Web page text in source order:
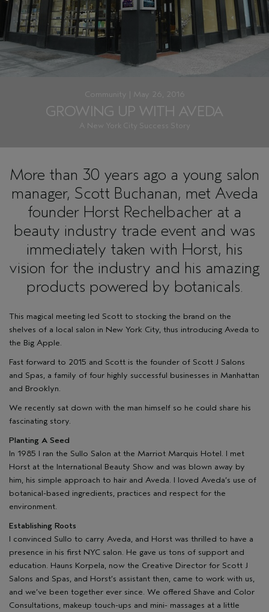
Community | May 26, 2016
GROWING UP WITH AVEDA
A New York City Success Story
More than 30 years ago a young salon
manager, Scott Buchanan, met Aveda
founder Horst Rechelbacher at a
beauty industry trade event and was
immediately taken with Horst, his
vision for the industry and his amazing
products powered by botanicals.
This magical meeting led Scott to stocking the brand on the
shelves of a local salon in New York City, thus introducing Aveda to
the Big Apple.
Fast forward to 2015 and Scott is the founder of Scott J Salons
and Spas, a family of four highly successful businesses in Manhattan
and Brooklyn.
We recently sat down with the man himself so he could share his
fascinating story.
Planting A Seed
In 1985 I ran the Sullo Salon at the Marriot Marquis Hotel. I met
Horst at the International Beauty Show and was blown away by
him, his simple approach to hair and Aveda. I loved Aveda’s use of
botanical-based ingredients, practices and respect for the
environment.
Establishing Roots
I convinced Sullo to carry Aveda, and Horst was thrilled to have a
presence in his first NYC salon. He gave us tons of support and
education. Hauns Korpela, now the Creative Director for Scott J
Salons and Spas, and Horst’s assistant then, came to work with us,
and we’ve been together ever since. We offered Shave and Color
Consultations, makeup touch-ups and mini- massages at a little